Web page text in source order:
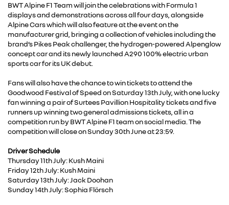
BWT Alpine F1 Team will join the celebrations with Formula 1
displays and demonstrations across all four days, alongside
Alpine Cars which will also feature at the event on the
manufacturer grid, bringing a collection of vehicles including the
brand’s Pikes Peak challenger, the hydrogen-powered Alpenglow
concept car and its newly launched A290 100% electric urban
sports car for its UK debut.
Fans will also have the chance to win tickets to attend the
Goodwood Festival of Speed on Saturday 13th July, with one lucky
fan winning a pair of Surtees Pavillion Hospitality tickets and five
runners up winning two general admissions tickets, all in a
competition run by BWT Alpine F1 team on social media. The
competition will close on Sunday 30th June at 23:59.
Driver Schedule
Thursday 11th July: Kush Maini
Friday 12th July: Kush Maini
Saturday 13th July: Jack Doohan
Sunday 14th July: Sophia Flörsch